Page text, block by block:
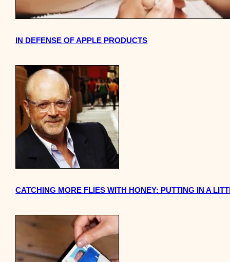
IN DEFENSE OF APPLE PRODUCTS
CATCHING MORE FLIES WITH HONEY: PUTTING IN A